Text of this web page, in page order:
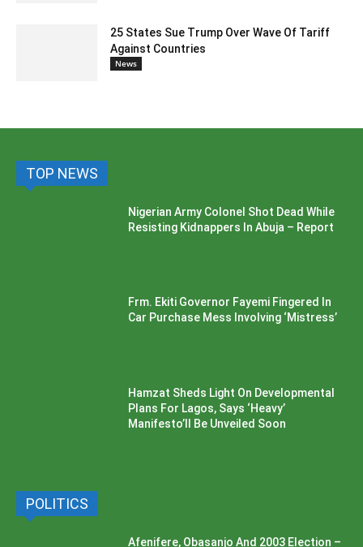
25 States Sue Trump Over Wave Of Tariff
Against Countries
News
TOP NEWS
Nigerian Army Colonel Shot Dead While
Resisting Kidnappers In Abuja – Report
Frm. Ekiti Governor Fayemi Fingered In
Car Purchase Mess Involving ‘Mistress’
Hamzat Sheds Light On Developmental
Plans For Lagos, Says ‘Heavy’
Manifesto’ll Be Unveiled Soon
POLITICS
Afenifere, Obasanjo And 2003 Election –